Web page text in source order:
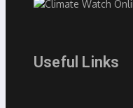
Useful Links